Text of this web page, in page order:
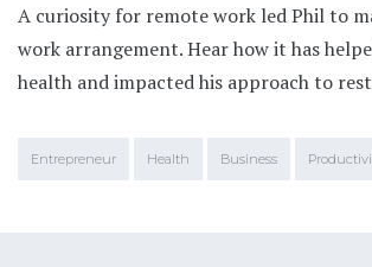
A curiosity for remote work led Phil to
work arrangement. Hear how it has
health and impacted his approach to
Entrepreneur Health Business